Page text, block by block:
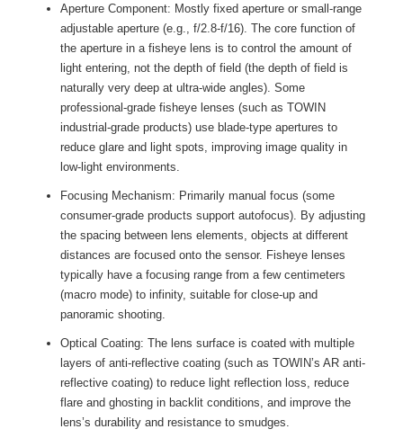
Aperture Component: Mostly fixed aperture or small-range
adjustable aperture (e.g., f/2.8-f/16). The core function of
the aperture in a fisheye lens is to control the amount of
light entering, not the depth of field (the depth of field is
naturally very deep at ultra-wide angles). Some
professional-grade fisheye lenses (such as TOWIN
industrial-grade products) use blade-type apertures to
reduce glare and light spots, improving image quality in
low-light environments.
Focusing Mechanism: Primarily manual focus (some
consumer-grade products support autofocus). By adjusting
the spacing between lens elements, objects at different
distances are focused onto the sensor. Fisheye lenses
typically have a focusing range from a few centimeters
(macro mode) to infinity, suitable for close-up and
panoramic shooting.
Optical Coating: The lens surface is coated with multiple
layers of anti-reflective coating (such as TOWIN’s AR anti-
reflective coating) to reduce light reflection loss, reduce
flare and ghosting in backlit conditions, and improve the
lens’s durability and resistance to smudges.